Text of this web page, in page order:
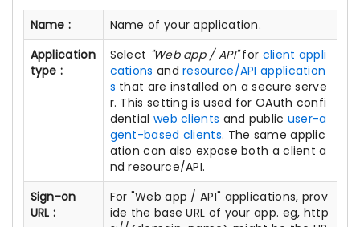
Name :
Name of your application.
Application
type :
Select "Web app / API"for client appli
cations andresource/API application
s that are installed on a secure serve
r. This setting is used for OAuth confi
dential web clients and public user-a
gent-based clients. The same applic
ation can also expose both a client a
nd resource/API.
Sign-on
URL :
For "Web app / API" applications, prov
ide the base URL of your app. eg, http